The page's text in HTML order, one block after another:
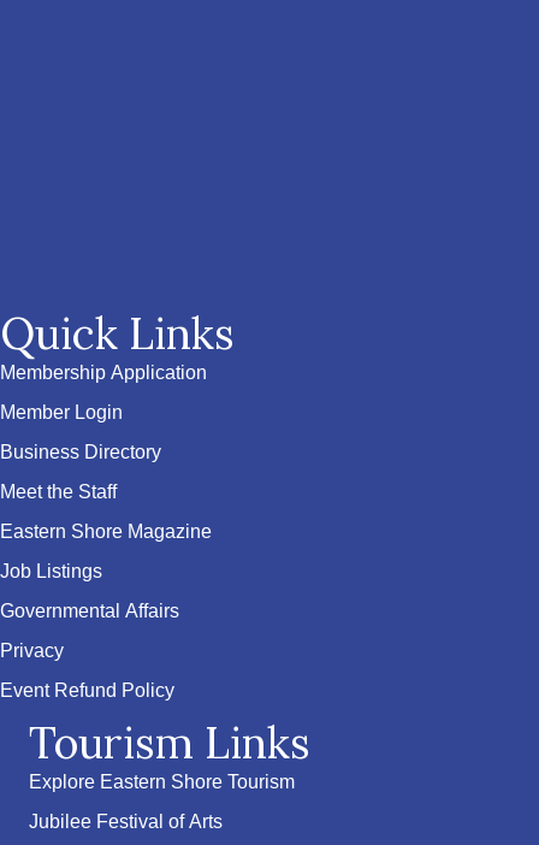
Quick Links
Membership Application
Member Login
Business Directory
Meet the Staff
Eastern Shore Magazine
Job Listings
Governmental Affairs
Privacy
Event Refund Policy
Tourism Links
Explore Eastern Shore Tourism
Jubilee Festival of Arts